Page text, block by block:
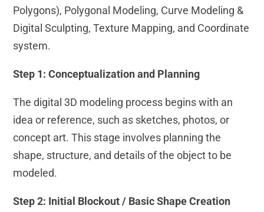
Polygons), Polygonal Modeling, Curve Modeling &
Digital Sculpting, Texture Mapping, and Coordinate
system.
Step 1: Conceptualization and Planning
The digital 3D modeling process begins with an
idea or reference, such as sketches, photos, or
concept art. This stage involves planning the
shape, structure, and details of the object to be
modeled.
Step 2: Initial Blockout / Basic Shape Creation